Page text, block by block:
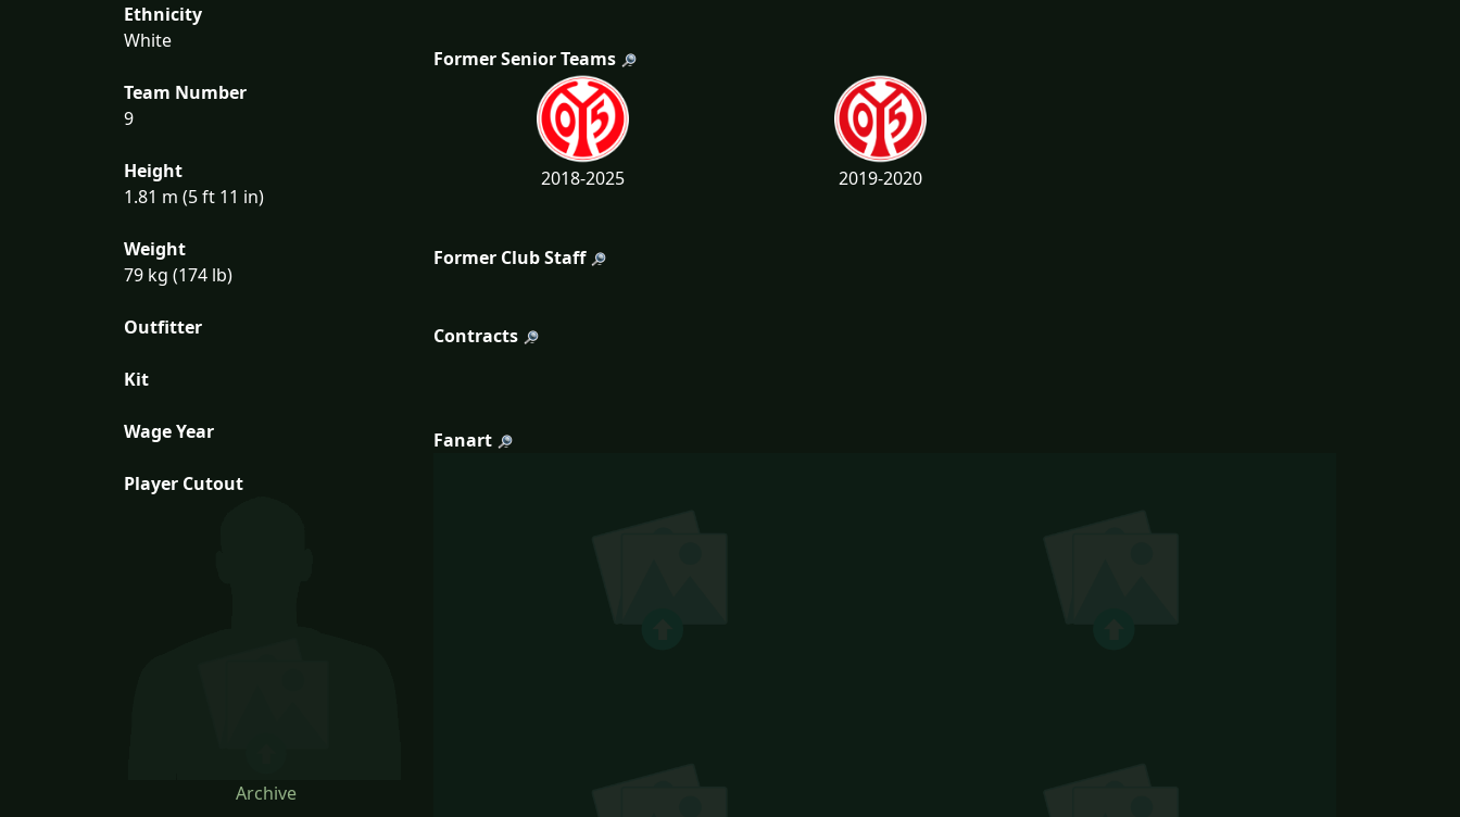
Ethnicity
White
Team Number
9
Height
1.81 m (5 ft 11 in)
Weight
79 kg (174 lb)
Outfitter
Kit
Wage Year
Player Cutout
Archive
Former Senior Teams
2018-2025 2019-2020
Former Club Staff
Contracts
Fanart